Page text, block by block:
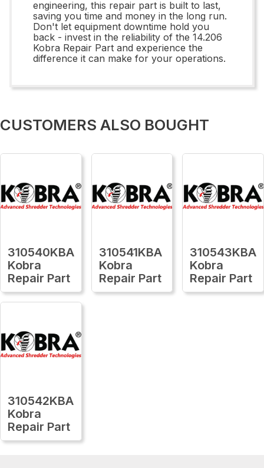
engineering, this repair part is built to last,
saving you time and money in the long run.
Don't let equipment downtime hold you
back - invest in the reliability of the 14.206
Kobra Repair Part and experience the
difference it can make for your operations.
CUSTOMERS ALSO BOUGHT
310540KBA
Kobra
Repair Part
310541KBA
Kobra
Repair Part
310543KBA
Kobra
Repair Part
310542KBA
Kobra
Repair Part